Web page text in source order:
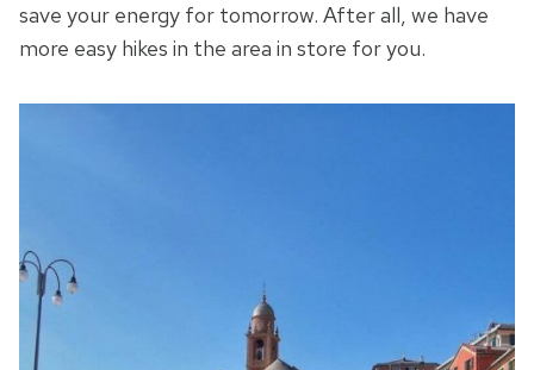
save your energy for tomorrow. After all, we have
more easy hikes in the area in store for you.